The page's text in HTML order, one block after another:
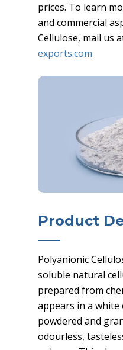
prices. To learn
and commercial
Cellulose, mail us
exports.com
Product
Polyanionic
soluble natural
prepared from
appears in a
powdered and
odourless,